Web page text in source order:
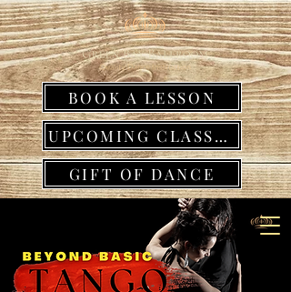
BOOK A LESSON
UPCOMING CLASSES
GIFT OF DANCE